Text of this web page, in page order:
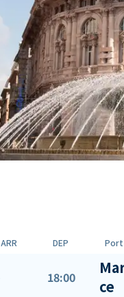
ARR DEP Port
18:00
ce